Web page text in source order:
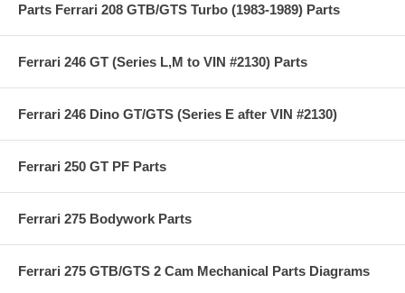
Parts Ferrari 208 GTB/GTS Turbo (1983-1989) Parts
Ferrari 246 GT (Series L,M to VIN #2130) Parts
Ferrari 246 Dino GT/GTS (Series E after VIN #2130)
Ferrari 250 GT PF Parts
Ferrari 275 Bodywork Parts
Ferrari 275 GTB/GTS 2 Cam Mechanical Parts Diagrams